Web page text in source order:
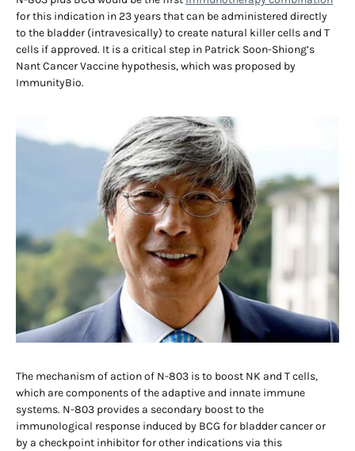
for this indication in 23 years that can be administered directly
to the bladder (intravesically) to create natural killer cells and T
cells if approved. It is a critical step in Patrick Soon-Shiong’s
Nant Cancer Vaccine hypothesis, which was proposed by
ImmunityBio.
The mechanism of action of N-803 is to boost NK and T cells,
which are components of the adaptive and innate immune
systems. N-803 provides a secondary boost to the
immunological response induced by BCG for bladder cancer or
by a checkpoint inhibitor for other indications via this